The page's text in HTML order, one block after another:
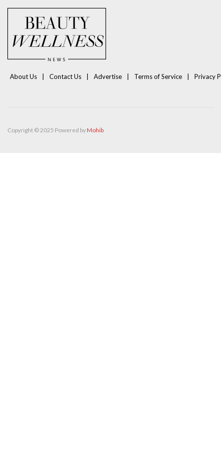
About Us Contact Us Advertise Terms of Service Privacy
Copyright © 2025 Powered byMohib